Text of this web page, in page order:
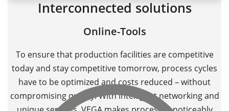
Interconnected solutions
Online-Tools
To ensure that production facilities are competitive
today and stay competitive tomorrow, process cycles
have to be optimized and costs reduced – without
compromising quality. With intelligent networking and